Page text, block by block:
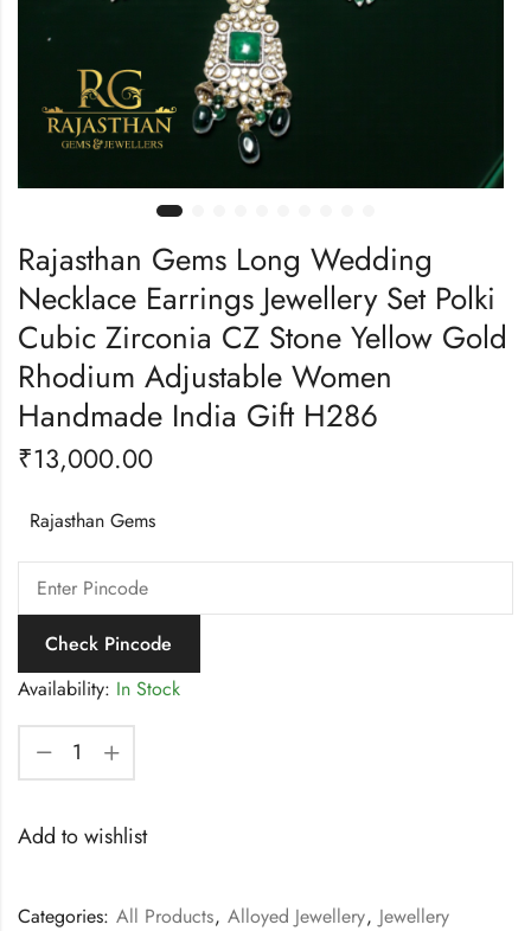
Rajasthan Gems Long Wedding
Necklace Earrings Jewellery Set Polki
Cubic Zirconia CZ Stone Yellow Gold
Rhodium Adjustable Women
Handmade India Gift H286
₹13,000.00
Rajasthan Gems
Check Pincode
Availability: In Stock
Add to wishlist
Categories: All Products, Alloyed Jewellery, Jewellery